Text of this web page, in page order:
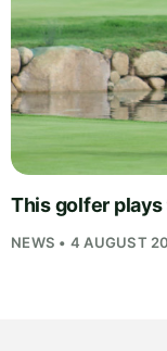
This golfer
NEWS • 4 AUGUST